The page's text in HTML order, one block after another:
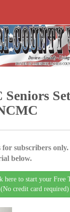
Seniors
for subscribers
below.
here to start your Free
(No credit card required)